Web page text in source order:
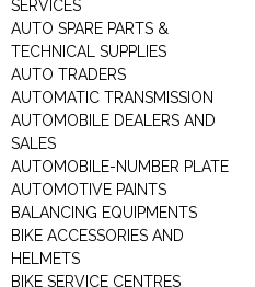
SERVICES
AUTO SPARE PARTS &
TECHNICAL SUPPLIES
AUTO TRADERS
AUTOMATIC TRANSMISSION
AUTOMOBILE DEALERS AND
SALES
AUTOMOBILE-NUMBER PLATE
AUTOMOTIVE PAINTS
BALANCING EQUIPMENTS
BIKE ACCESSORIES AND
HELMETS
BIKE SERVICE CENTRES